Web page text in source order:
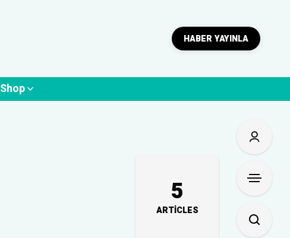
HABER YAYINLA
Shop
5
ARTICLES